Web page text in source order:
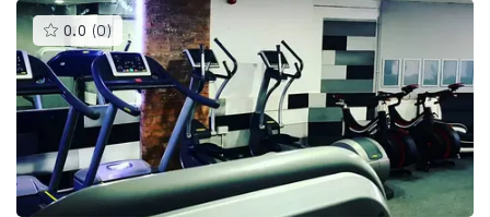
0.0 (0 )This
gyms
is
rated
0.0
out
of
5